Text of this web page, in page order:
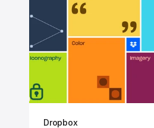
Dropbox